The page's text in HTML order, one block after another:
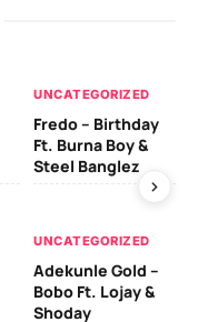
UNCATEGORIZED
Fredo – Birthday
Ft. Burna Boy &
Steel Banglez
UNCATEGORIZED
Adekunle Gold –
Bobo Ft. Lojay &
Shoday